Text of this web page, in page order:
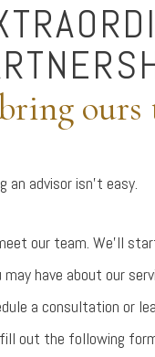
an advisor isn’t easy.
our team. We’ll
have about our
a consultation or
out the following